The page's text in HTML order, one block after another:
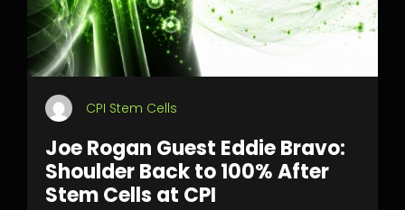
CPI Stem Cells
Joe Rogan Guest Eddie Bravo:
Shoulder Back to 100% After
Stem Cells at CPI